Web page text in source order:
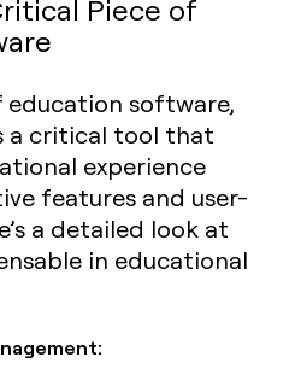
Piece of
education software,
a critical tool that
experience
features and user-
a detailed look at
in educational